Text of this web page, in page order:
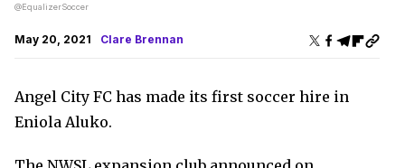
@EqualizerSoccer
May 20, 2021 Clare Brennan
Angel City FC has made its first soccer hire in
Eniola Aluko.